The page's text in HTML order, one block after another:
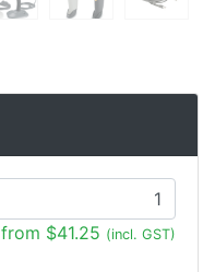
from $41.25 (incl. GST)